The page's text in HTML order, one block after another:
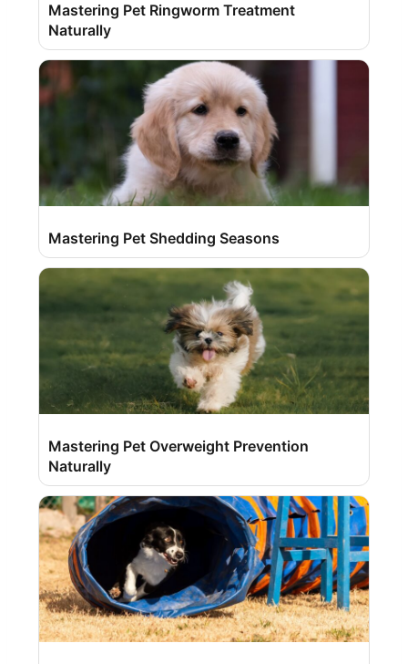
Mastering Pet Ringworm Treatment
Naturally
Mastering Pet Shedding Seasons
Mastering Pet Overweight Prevention
Naturally